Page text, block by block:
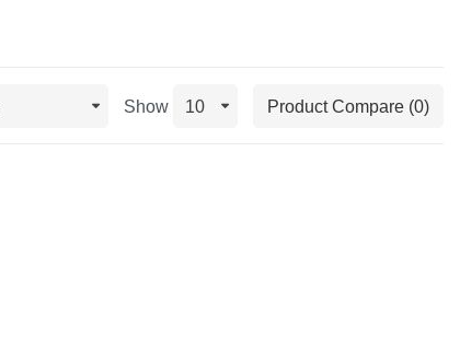
Show Product Compare (0)